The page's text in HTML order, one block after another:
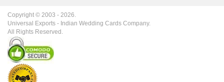
Copyright © 2003 - 2026
Universal Exports - Indian Wedding Cards Company.
All Rights Reserved.